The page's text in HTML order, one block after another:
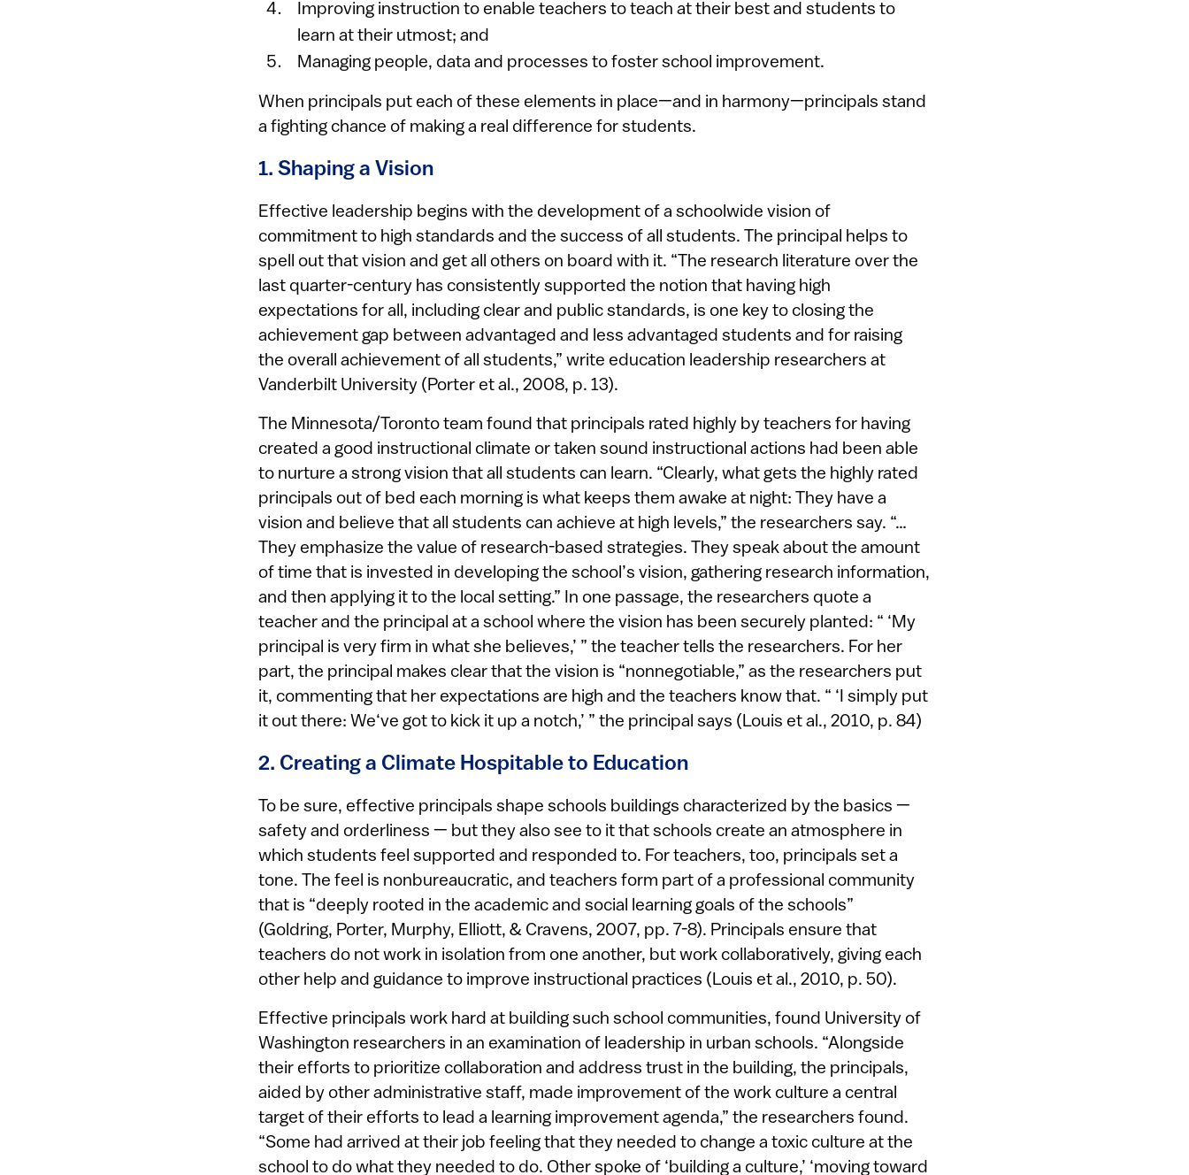
Improving instruction to enable teachers to teach at their best and students to
learn at their utmost; and
Managing people, data and processes to foster school improvement.
When principals put each of these elements in place—and in harmony—principals stand
a fighting chance of making a real difference for students.
1. Shaping a Vision
Effective leadership begins with the development of a schoolwide vision of
commitment to high standards and the success of all students. The principal helps to
spell out that vision and get all others on board with it. “The research literature over the
last quarter-century has consistently supported the notion that having high
expectations for all, including clear and public standards, is one key to closing the
achievement gap between advantaged and less advantaged students and for raising
the overall achievement of all students,” write education leadership researchers at
Vanderbilt University (Porter et al., 2008, p. 13).
The Minnesota/Toronto team found that principals rated highly by teachers for having
created a good instructional climate or taken sound instructional actions had been able
to nurture a strong vision that all students can learn. “Clearly, what gets the highly rated
principals out of bed each morning is what keeps them awake at night: They have a
vision and believe that all students can achieve at high levels,” the researchers say. “…
They emphasize the value of research-based strategies. They speak about the amount
of time that is invested in developing the school’s vision, gathering research information,
and then applying it to the local setting.” In one passage, the researchers quote a
teacher and the principal at a school where the vision has been securely planted: “ ‘My
principal is very firm in what she believes,’ ” the teacher tells the researchers. For her
part, the principal makes clear that the vision is “nonnegotiable,” as the researchers put
it, commenting that her expectations are high and the teachers know that. “ ‘I simply put
it out there: We‘ve got to kick it up a notch,’ ” the principal says (Louis et al., 2010, p. 84)
2. Creating a Climate Hospitable to Education
To be sure, effective principals shape schools buildings characterized by the basics —
safety and orderliness — but they also see to it that schools create an atmosphere in
which students feel supported and responded to. For teachers, too, principals set a
tone. The feel is nonbureaucratic, and teachers form part of a professional community
that is “deeply rooted in the academic and social learning goals of the schools”
(Goldring, Porter, Murphy, Elliott, & Cravens, 2007, pp. 7-8). Principals ensure that
teachers do not work in isolation from one another, but work collaboratively, giving each
other help and guidance to improve instructional practices (Louis et al., 2010, p. 50).
Effective principals work hard at building such school communities, found University of
Washington researchers in an examination of leadership in urban schools. “Alongside
their efforts to prioritize collaboration and address trust in the building, the principals,
aided by other administrative staff, made improvement of the work culture a central
target of their efforts to lead a learning improvement agenda,” the researchers found.
“Some had arrived at their job feeling that they needed to change a toxic culture at the
school to do what they needed to do. Other spoke of ‘building a culture,’ ‘moving toward